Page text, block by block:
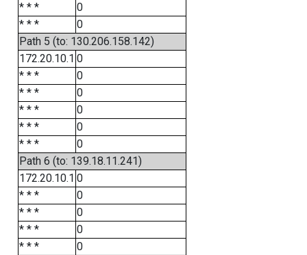
* * *
0
* * *
0
Path 5 (to: 130.206.158.142)
172.20.10.1 0
* * *
0
* * *
0
* * *
0
* * *
0
* * *
0
Path 6 (to: 139.18.11.241)
172.20.10.1 0
* * *
0
* * *
0
* * *
0
* * *
0